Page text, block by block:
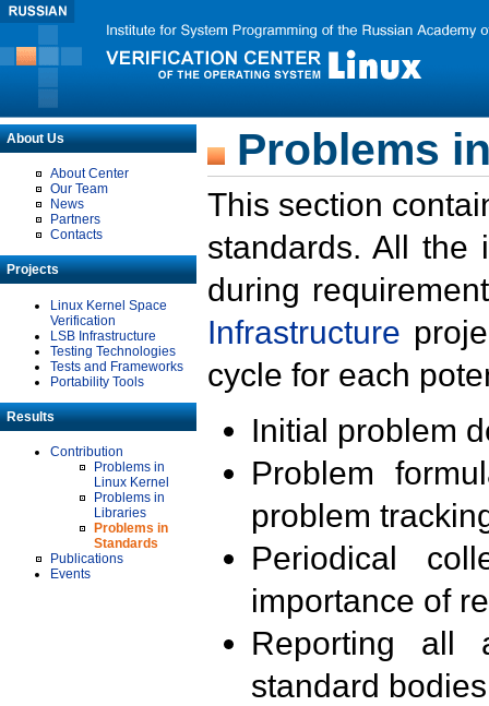
About Us
About Center
Our Team
News
Partners
Contacts
Projects
Linux Kernel Space
Verification
LSB Infrastructure
Testing Technologies
Tests and Frameworks
Portability Tools
Results
Contribution
Problems in
Linux Kernel
Problems in
Libraries
Problems in
Standards
Publications
Events
Problems
This section
standards. All the
during
Infrastructure
cycle for each
Initial problem
Problem
problem
Periodical
importance of
Reporting all
standard